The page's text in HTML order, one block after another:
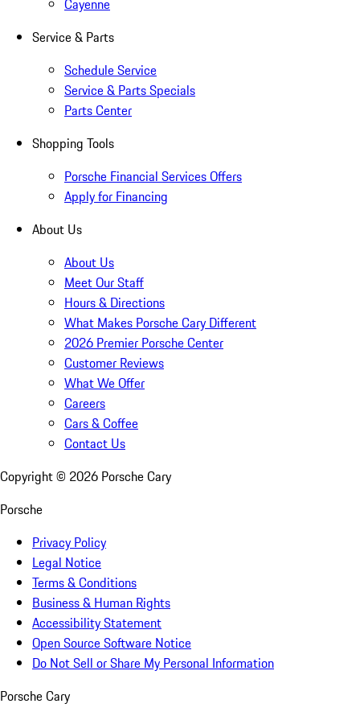
Cayenne
Service & Parts
Schedule Service
Service & Parts Specials
Parts Center
Shopping Tools
Porsche Financial Services Offers
Apply for Financing
About Us
About Us
Meet Our Staff
Hours & Directions
What Makes Porsche Cary Different
2026 Premier Porsche Center
Customer Reviews
What We Offer
Careers
Cars & Coffee
Contact Us
Copyright © 2026 Porsche Cary
Porsche
Privacy Policy
Legal Notice
Terms & Conditions
Business & Human Rights
Accessibility Statement
Open Source Software Notice
Do Not Sell or Share My Personal Information
Porsche Cary